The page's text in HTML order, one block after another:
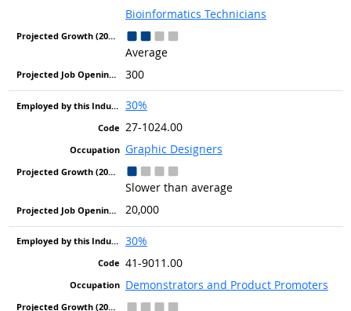
Bioinformatics Technicians
Average
300
30%
27-1024.00
Graphic Designers
Slower than average
20,000
30%
41-9011.00
Demonstrators and Product Promoters